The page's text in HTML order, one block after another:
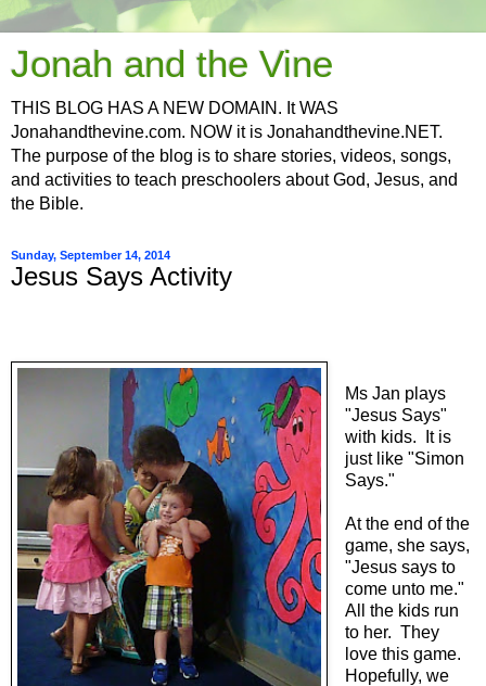
Jonah and the Vine
THIS BLOG HAS A NEW DOMAIN. It WAS
Jonahandthevine.com. NOW it is Jonahandthevine.NET.
The purpose of the blog is to share stories, videos, songs,
and activities to teach preschoolers about God, Jesus, and
the Bible.
Sunday, September 14, 2014
Jesus Says Activity
Ms Jan plays
"Jesus Says"
with kids. It is
just like "Simon
Says."
At the end of the
game, she says,
"Jesus says to
come unto me."
All the kids run
to her. They
love this game.
Hopefully, we